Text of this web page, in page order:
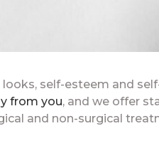
self-esteem and
from you, and we offer
and non-surgical